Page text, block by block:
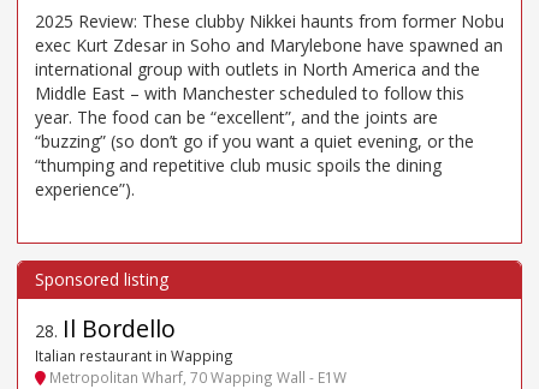
2025 Review: These clubby Nikkei haunts from former Nobu
exec Kurt Zdesar in Soho and Marylebone have spawned an
international group with outlets in North America and the
Middle East – with Manchester scheduled to follow this
year. The food can be “excellent”, and the joints are
“buzzing” (so don’t go if you want a quiet evening, or the
“thumping and repetitive club music spoils the dining
experience”).
28. Il Bordello
Italian restaurant in Wapping
Metropolitan Wharf, 70 Wapping Wall - E1W